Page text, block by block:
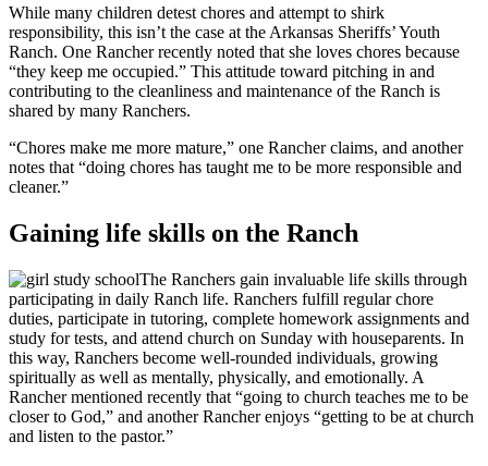
While many children detest chores and attempt to shirk
responsibility, this isn’t the case at the Arkansas Sheriffs’ Youth
Ranch. One Rancher recently noted that she loves chores because
“they keep me occupied.” This attitude toward pitching in and
contributing to the cleanliness and maintenance of the Ranch is
shared by many Ranchers.
“Chores make me more mature,” one Rancher claims, and another
notes that “doing chores has taught me to be more responsible and
cleaner.”
Gaining life skills on the Ranch
The Ranchers gain invaluable life skills through
participating in daily Ranch life. Ranchers fulfill regular chore
duties, participate in tutoring, complete homework assignments and
study for tests, and attend church on Sunday with houseparents. In
this way, Ranchers become well-rounded individuals, growing
spiritually as well as mentally, physically, and emotionally. A
Rancher mentioned recently that “going to church teaches me to be
closer to God,” and another Rancher enjoys “getting to be at church
and listen to the pastor.”